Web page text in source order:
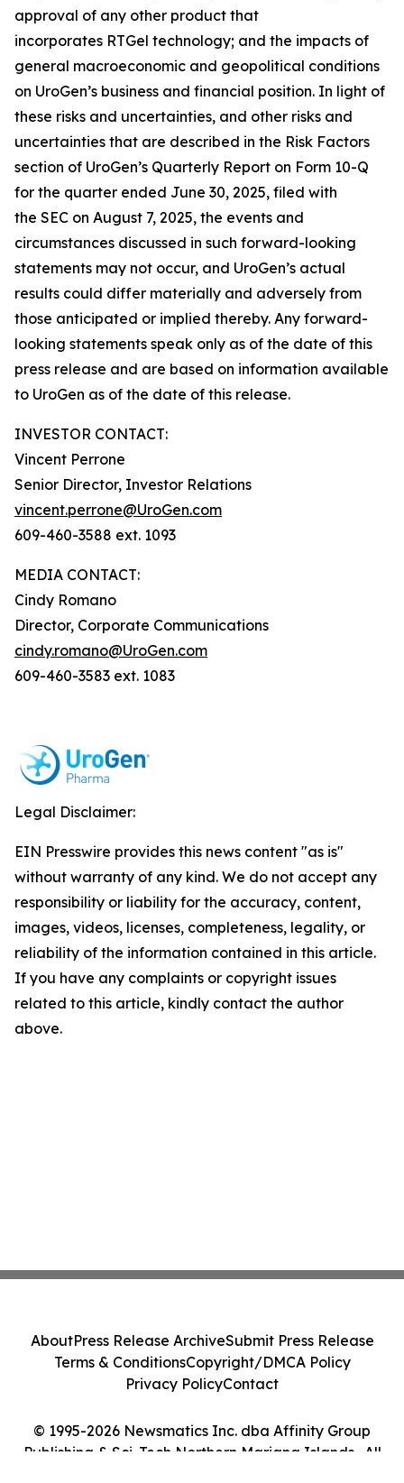
approval of any other product that
incorporates RTGel technology; and the impacts of
general macroeconomic and geopolitical conditions
on UroGen’s business and financial position. In light of
these risks and uncertainties, and other risks and
uncertainties that are described in the Risk Factors
section of UroGen’s Quarterly Report on Form 10-Q
for the quarter ended June 30, 2025, filed with
the SEC on August 7, 2025, the events and
circumstances discussed in such forward-looking
statements may not occur, and UroGen’s actual
results could differ materially and adversely from
those anticipated or implied thereby. Any forward-
looking statements speak only as of the date of this
press release and are based on information available
to UroGen as of the date of this release.
INVESTOR CONTACT:
Vincent Perrone
Senior Director, Investor Relations
vincent.perrone@UroGen.com
609-460-3588 ext. 1093
MEDIA CONTACT:
Cindy Romano
Director, Corporate Communications
cindy.romano@UroGen.com
609-460-3583 ext. 1083
Legal Disclaimer:
EIN Presswire provides this news content "as is"
without warranty of any kind. We do not accept any
responsibility or liability for the accuracy, content,
images, videos, licenses, completeness, legality, or
reliability of the information contained in this article.
If you have any complaints or copyright issues
related to this article, kindly contact the author
above.
© 1995-2026 Newsmatics Inc. dba Affinity Group
Publishing & Sci-Tech Northern Mariana Islands . All
AboutPress Release ArchiveSubmit Press Release
Terms & ConditionsCopyright/DMCA Policy
Privacy PolicyContact